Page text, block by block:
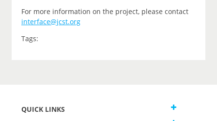
For more information on the project, please contact
interface@jcst.org
Tags:
QUICK LINKS